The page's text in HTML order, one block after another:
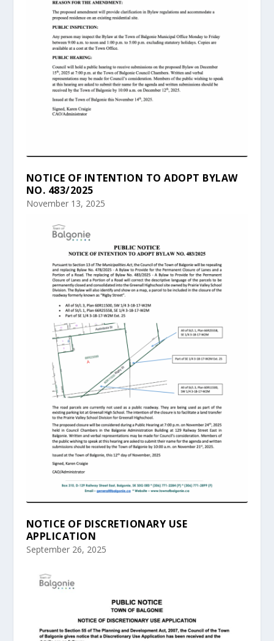
NOTICE OF INTENTION TO ADOPT BYLAW
NO. 483/2025
November 13, 2025
NOTICE OF DISCRETIONARY USE
APPLICATION
September 26, 2025